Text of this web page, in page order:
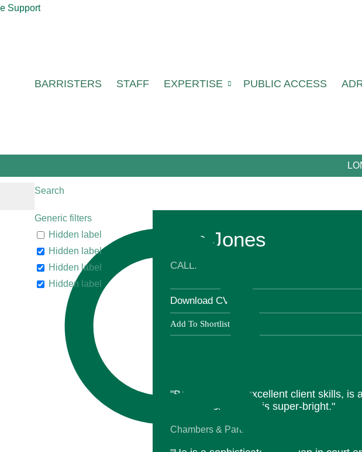
BARRISTERS STAFF EXPERTISE PUBLIC ACCESS
Search
Generic filters
Hidden label
Hidden label
Hidden label
Hidden label
Ben Jones
CALL: 2015
Download CV
Add To Shortlist
"Ben Jones has excellent client skills, is
communicator, and is super-bright."
Chambers & Partners 2026